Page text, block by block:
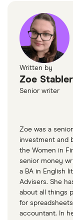
Written by
Zoe
Senior writer
Zoe was a
investment and
the Women in
senior money
a BA in English
Advisers. She
about all things
for
accountant. In